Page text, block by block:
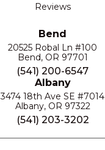
Reviews
Bend
20525 Robal Ln #100
Bend, OR 97701
(541) 200-6547
Albany
3474 18th Ave SE #7014
Albany, OR 97322
(541) 203-3202